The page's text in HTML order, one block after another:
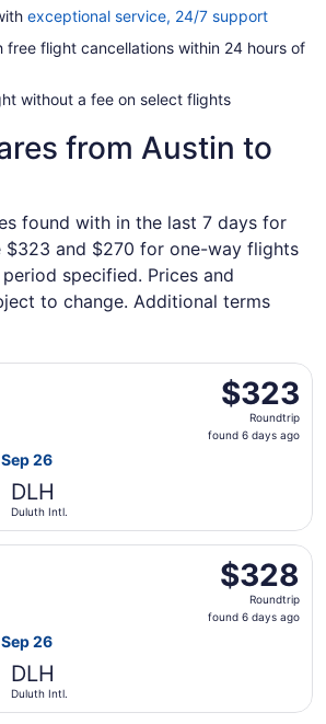
exceptional service, 24/7 supportOpens
a
free flight cancellations within 24 hours of
without a fee on select flights
from Austin to
found with in the last 7 days for
$323 and $270 for one-way flights
specified. Prices and
to change. Additional terms
$323
Roundtrip,
found
$323
Roundtrip
found 6 days ago
26
DLH
Duluth Intl.
departing Wed, Sep 23 from
$328
Roundtrip,
found
$328
Roundtrip
found 6 days ago
26
DLH
Duluth Intl.
departing Wed, Sep 23 from